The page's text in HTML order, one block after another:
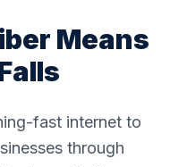
Means
fast internet to
through